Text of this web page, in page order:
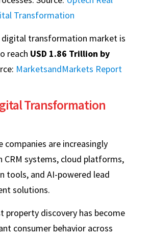
Transformation
digital transformation market is
reach USD 1.86 Trillion by
MarketsandMarkets Report
Transformation
companies are increasingly
CRM systems, cloud platforms,
tools, and AI-powered lead
solutions.
property discovery has become
consumer behavior across